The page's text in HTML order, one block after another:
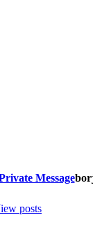
Message
posts